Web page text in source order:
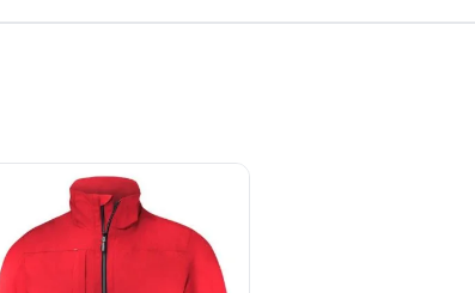
may be chosen on the product page
product has multiple variants. The options may be